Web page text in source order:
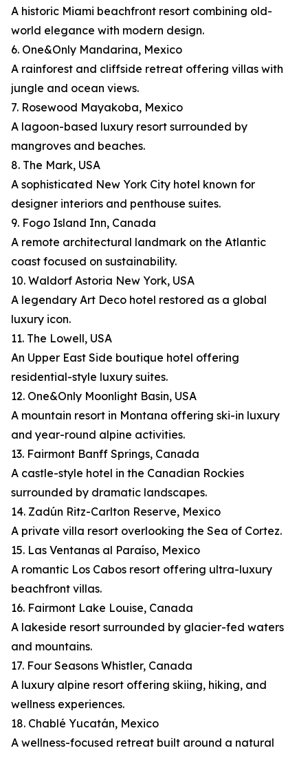
A historic Miami beachfront resort combining old-
world elegance with modern design.
6. One&Only Mandarina, Mexico
A rainforest and cliffside retreat offering villas with
jungle and ocean views.
7. Rosewood Mayakoba, Mexico
A lagoon-based luxury resort surrounded by
mangroves and beaches.
8. The Mark, USA
A sophisticated New York City hotel known for
designer interiors and penthouse suites.
9. Fogo Island Inn, Canada
A remote architectural landmark on the Atlantic
coast focused on sustainability.
10. Waldorf Astoria New York, USA
A legendary Art Deco hotel restored as a global
luxury icon.
11. The Lowell, USA
An Upper East Side boutique hotel offering
residential-style luxury suites.
12. One&Only Moonlight Basin, USA
A mountain resort in Montana offering ski-in luxury
and year-round alpine activities.
13. Fairmont Banff Springs, Canada
A castle-style hotel in the Canadian Rockies
surrounded by dramatic landscapes.
14. Zadún Ritz-Carlton Reserve, Mexico
A private villa resort overlooking the Sea of Cortez.
15. Las Ventanas al Paraíso, Mexico
A romantic Los Cabos resort offering ultra-luxury
beachfront villas.
16. Fairmont Lake Louise, Canada
A lakeside resort surrounded by glacier-fed waters
and mountains.
17. Four Seasons Whistler, Canada
A luxury alpine resort offering skiing, hiking, and
wellness experiences.
18. Chablé Yucatán, Mexico
A wellness-focused retreat built around a natural